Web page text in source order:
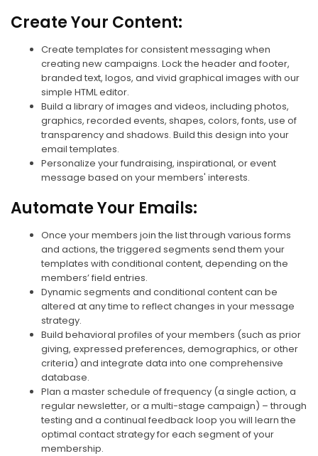
Create Your Content:
Create templates for consistent messaging when
creating new campaigns. Lock the header and footer,
branded text, logos, and vivid graphical images with our
simple HTML editor.
Build a library of images and videos, including photos,
graphics, recorded events, shapes, colors, fonts, use of
transparency and shadows. Build this design into your
email templates.
Personalize your fundraising, inspirational, or event
message based on your members' interests.
Automate Your Emails:
Once your members join the list through various forms
and actions, the triggered segments send them your
templates with conditional content, depending on the
members’ field entries.
Dynamic segments and conditional content can be
altered at any time to reflect changes in your message
strategy.
Build behavioral profiles of your members (such as prior
giving, expressed preferences, demographics, or other
criteria) and integrate data into one comprehensive
database.
Plan a master schedule of frequency (a single action, a
regular newsletter, or a multi-stage campaign) – through
testing and a continual feedback loop you will learn the
optimal contact strategy for each segment of your
membership.